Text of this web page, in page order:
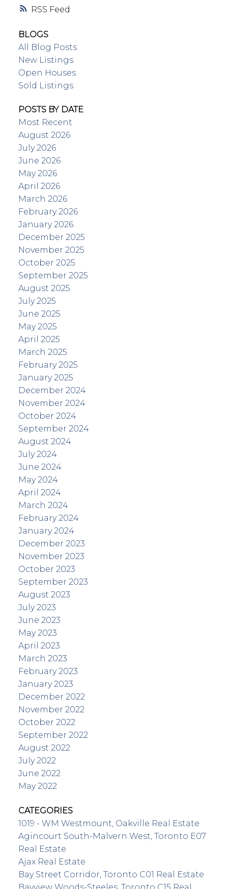
RSS
BLOGS
All Blog Posts
New Listings
Open Houses
Sold Listings
POSTS BY DATE
Most Recent
August 2026
July 2026
June 2026
May 2026
April 2026
March 2026
February 2026
January 2026
December 2025
November 2025
October 2025
September 2025
August 2025
July 2025
June 2025
May 2025
April 2025
March 2025
February 2025
January 2025
December 2024
November 2024
October 2024
September 2024
August 2024
July 2024
June 2024
May 2024
April 2024
March 2024
February 2024
January 2024
December 2023
November 2023
October 2023
September 2023
August 2023
July 2023
June 2023
May 2023
April 2023
March 2023
February 2023
January 2023
December 2022
November 2022
October 2022
September 2022
August 2022
July 2022
June 2022
May 2022
CATEGORIES
1019 - WM Westmount, Oakville Real Estate
Agincourt South-Malvern West, Toronto E07
Real Estate
Ajax Real Estate
Bay Street Corridor, Toronto C01 Real Estate
Bayview Woods-Steeles, Toronto C15 Real